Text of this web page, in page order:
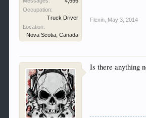
Occupation:
Truck Driver
Location:
Nova Scotia, Canada
Flexin May 3, 2014
Is there anything